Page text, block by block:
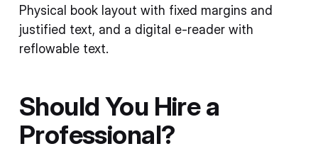
Physical book layout with fixed margins and
justified text, and a digital e-reader with
reflowable text.
Should You Hire a
Professional?